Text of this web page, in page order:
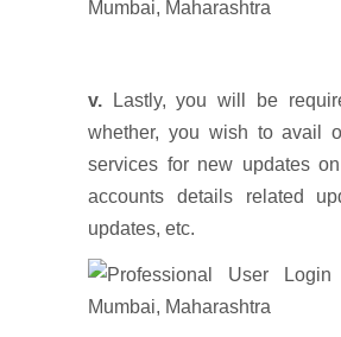
v. Lastly, you will be
whether, you wish to avail
services for new updates
accounts details related
updates, etc.